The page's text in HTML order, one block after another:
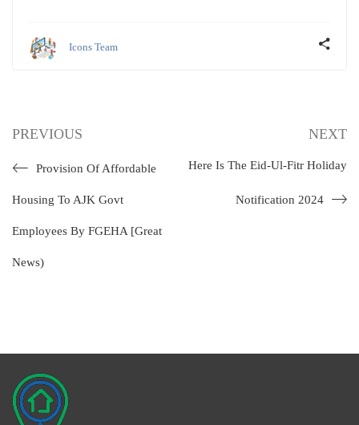
Icons Team
PREVIOUS
Provision Of Affordable
Housing To AJK Govt
Employees By FGEHA [Great
News)
NEXT
Here Is The Eid-Ul-Fitr Holiday
Notification 2024